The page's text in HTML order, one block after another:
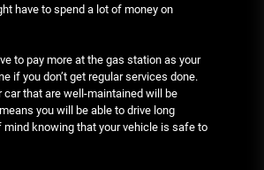
have to spend a lot of money on
to pay more at the gas station as your
if you don’t get regular services done.
car that are well-maintained will be
you will be able to drive long
knowing that your vehicle is safe to